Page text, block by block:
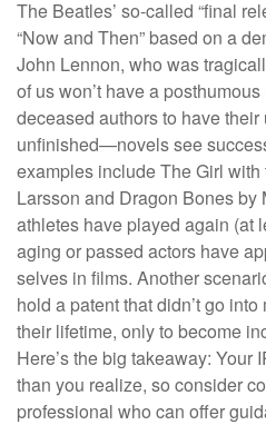
The Beatles’ so-called “final
“Now and Then” based on a
John Lennon, who was
of us won’t have a
deceased authors to have
unfinished—novels see
examples include The Girl
Larsson and Dragon Bones
athletes have played again (at
aging or passed actors have
selves in films. Another
hold a patent that didn’t go
their lifetime, only to become
Here’s the big takeaway: Your
than you realize, so consider
professional who can offer